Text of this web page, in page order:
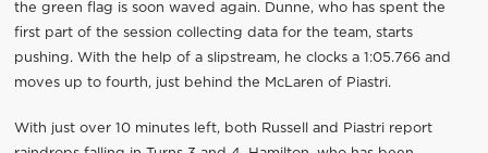
the green flag is soon waved again. Dunne, who has spent the
first part of the session collecting data for the team, starts
pushing. With the help of a slipstream, he clocks a 1:05.766 and
moves up to fourth, just behind the McLaren of Piastri.
With just over 10 minutes left, both Russell and Piastri report